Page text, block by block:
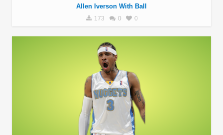
Allen Iverson With Ball
173 0 0